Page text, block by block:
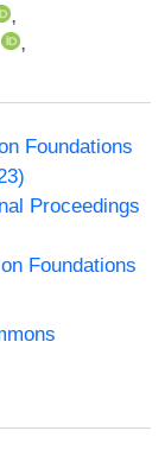
,
,
Foundations
Proceedings
Foundations